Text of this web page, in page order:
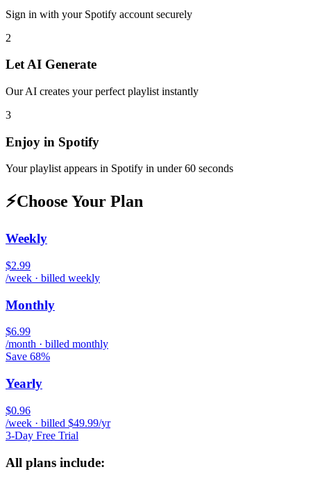
Sign in with your Spotify account securely
2
Let AI Generate
Our AI creates your perfect playlist instantly
3
Enjoy in Spotify
Your playlist appears in Spotify in under 60 seconds
⚡Choose Your Plan
Weekly
$2.99
/week · billed weekly
Monthly
$6.99
/month · billed monthly
Save 68%
Yearly
$0.96
/week · billed $49.99/yr
3-Day Free Trial
All plans include: